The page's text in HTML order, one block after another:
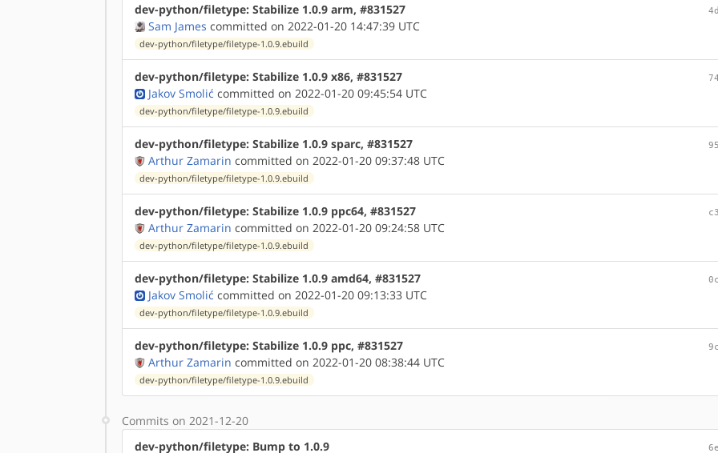
dev-python/filetype: Stabilize 1.0.9 arm, #831527
Sam James committed on 2022-01-20 14:47:39 UTC
dev-python/filetype/filetype-1.0.9.ebuild
dev-python/filetype: Stabilize 1.0.9 x86, #831527
Jakov Smolić committed on 2022-01-20 09:45:54 UTC
dev-python/filetype/filetype-1.0.9.ebuild
dev-python/filetype: Stabilize 1.0.9 sparc, #831527
Arthur Zamarin committed on 2022-01-20 09:37:48 UTC
dev-python/filetype/filetype-1.0.9.ebuild
dev-python/filetype: Stabilize 1.0.9 ppc64, #831527
Arthur Zamarin committed on 2022-01-20 09:24:58 UTC
dev-python/filetype/filetype-1.0.9.ebuild
dev-python/filetype: Stabilize 1.0.9 amd64, #831527
Jakov Smolić committed on 2022-01-20 09:13:33 UTC
dev-python/filetype/filetype-1.0.9.ebuild
dev-python/filetype: Stabilize 1.0.9 ppc, #831527
Arthur Zamarin committed on 2022-01-20 08:38:44 UTC
dev-python/filetype/filetype-1.0.9.ebuild
Commits on 2021-12-20
dev-python/filetype: Bump to 1.0.9